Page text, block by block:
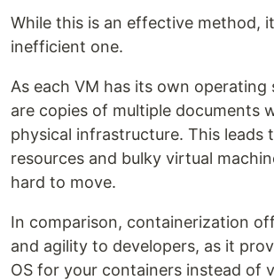
While this is an effective method,
inefficient one.
As each VM has its own operating
are copies of multiple documents
physical infrastructure. This leads
resources and bulky virtual
hard to move.
In comparison, containerization
and agility to developers, as it
OS for your containers instead of